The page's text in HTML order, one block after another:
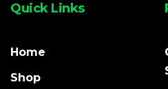
Quick Links
Home
Shop